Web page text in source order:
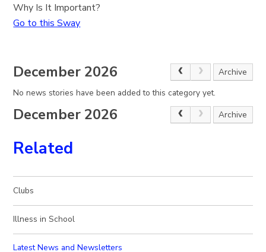
Why Is It Important?
Go to this Sway
December 2026
Archive
No news stories have been added to this category yet.
December 2026 Archive
Related
Clubs
Illness in School
Latest News and Newsletters